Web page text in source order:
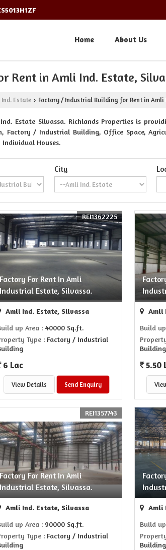
Home About Us
Rent in Amli Ind. Estate,
Estate › Factory / Industrial Building for Rent in Amli
Estate Silvassa. Richlands Properties is
Factory / Industrial Building, Office Space,
Individual Houses.
City
Factory For Rent In Amli
Industrial Estate, Silvassa.
REI1362225
Amli Ind. Estate, Silvassa
up Area : 40000 Sq.ft.
Type : Factory / Industrial
6 Lac
View Details Send Enquiry
Amli
Build
Building
5.50
Factory For Rent In Amli
Industrial Estate, Silvassa.
REI1357743
Amli Ind. Estate, Silvassa
up Area : 90000 Sq.ft.
Type : Factory / Industrial
Amli
Build
Building